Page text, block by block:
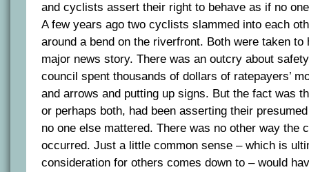
and cyclists assert their right to behave as if no
A few years ago two cyclists slammed into each
around a bend on the riverfront. Both were taken to
major news story. There was an outcry about
council spent thousands of dollars of ratepayers’
and arrows and putting up signs. But the fact was
or perhaps both, had been asserting their
no one else mattered. There was no other way the
occurred. Just a little common sense – which is
consideration for others comes down to – would